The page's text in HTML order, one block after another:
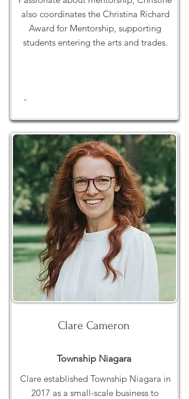
also coordinates the Christina Richard
Award for Mentorship, supporting
students entering the arts and trades.
-
Clare Cameron
Township Niagara
Clare established Township Niagara in
2017 as a small-scale business to